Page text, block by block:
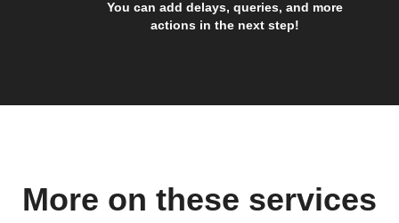
You can add delays, queries, and more
actions in the next step!
More on these services